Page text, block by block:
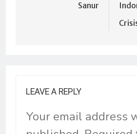
Sanur
LEAVE A REPLY
Your email address